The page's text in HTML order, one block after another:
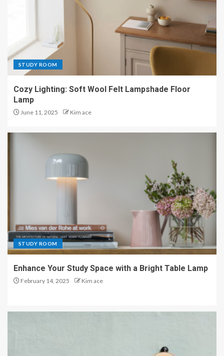
STUDY ROOM
Cozy Lighting: Soft Wool Felt Lampshade Floor
Lamp
June 11, 2025 Kim ace
STUDY ROOM
Enhance Your Study Space with a Bright Table Lamp
February 14, 2025 Kim ace